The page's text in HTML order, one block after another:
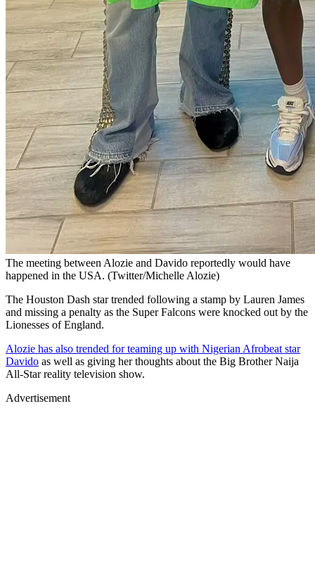
The meeting between Alozie and Davido reportedly would have
happened in the USA. (Twitter/Michelle Alozie)
The Houston Dash star trended following a stamp by Lauren James
and missing a penalty as the Super Falcons were knocked out by the
Lionesses of England.
Alozie has also trended for teaming up with Nigerian Afrobeat star
Davido as well as giving her thoughts about the Big Brother Naija
All-Star reality television show.
Advertisement